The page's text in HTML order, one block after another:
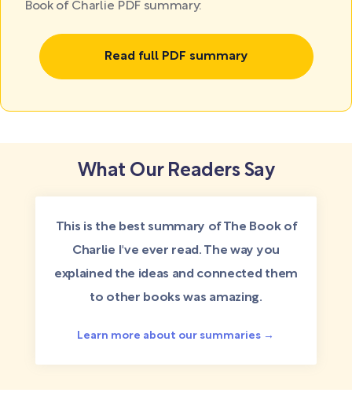
Book of Charlie PDF summary:
Read full PDF summary
What Our Readers Say
This is the best summary of The Book of
Charlie I've ever read. The way you
explained the ideas and connected them
to other books was amazing.
Learn more about our summaries →